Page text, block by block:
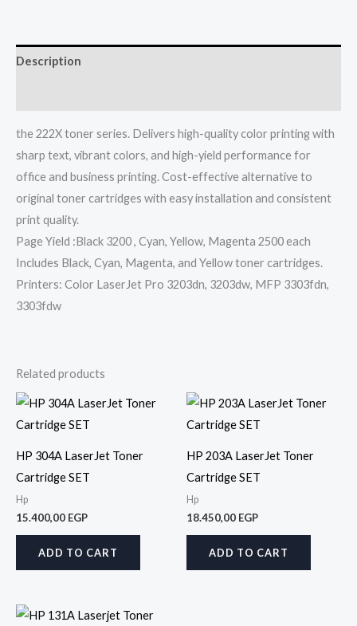
Description
the 222X toner series. Delivers high-quality color printing with
sharp text, vibrant colors, and high-yield performance for
office and business printing. Cost-effective alternative to
original toner cartridges with easy installation and consistent
print quality.
Page Yield :Black 3200 , Cyan, Yellow, Magenta 2500 each
Includes Black, Cyan, Magenta, and Yellow toner cartridges.
Printers: Color LaserJet Pro 3203dn, 3203dw, MFP 3303fdn,
3303fdw
Related products
HP 304A LaserJet Toner
Cartridge SET
Hp
15.400,00 EGP
ADD TO CART
HP 203A LaserJet Toner
Cartridge SET
Hp
18.450,00 EGP
ADD TO CART